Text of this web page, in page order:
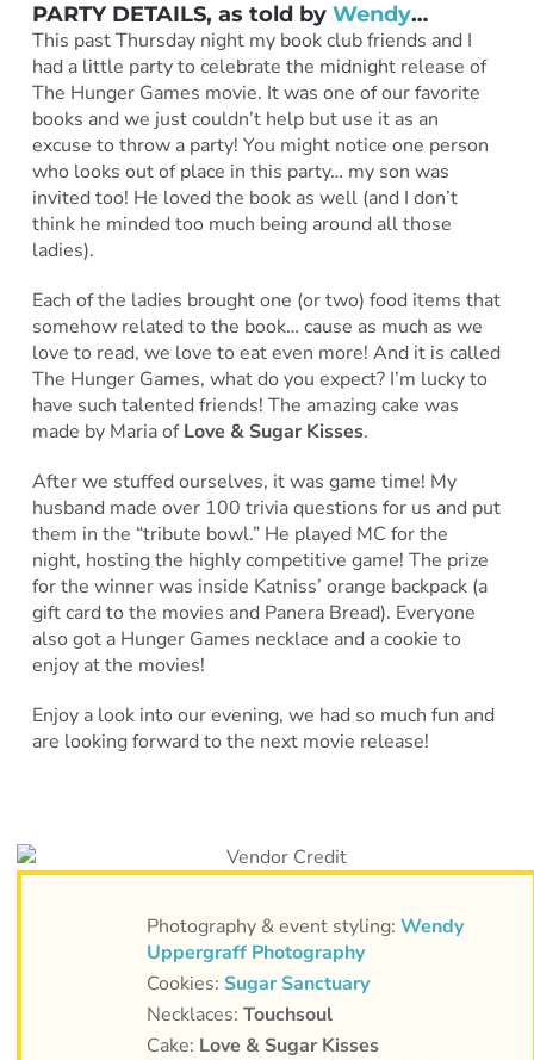
PARTY DETAILS, as told by Wendy…
This past Thursday night my book club friends and I
had a little party to celebrate the midnight release of
The Hunger Games movie. It was one of our favorite
books and we just couldn’t help but use it as an
excuse to throw a party! You might notice one person
who looks out of place in this party… my son was
invited too! He loved the book as well (and I don’t
think he minded too much being around all those
ladies).
Each of the ladies brought one (or two) food items that
somehow related to the book… cause as much as we
love to read, we love to eat even more! And it is called
The Hunger Games, what do you expect? I’m lucky to
have such talented friends! The amazing cake was
made by Maria ofLove & Sugar Kisses.
After we stuffed ourselves, it was game time! My
husband made over 100 trivia questions for us and put
them in the “tribute bowl.” He played MC for the
night, hosting the highly competitive game! The prize
for the winner was inside Katniss’ orange backpack (a
gift card to the movies and Panera Bread). Everyone
also got a Hunger Games necklace and a cookie to
enjoy at the movies!
Enjoy a look into our evening, we had so much fun and
are looking forward to the next movie release!
Photography & event styling: Wendy
Uppergraff Photography
Cookies: Sugar Sanctuary
Necklaces: Touchsoul
Cake: Love & Sugar Kisses